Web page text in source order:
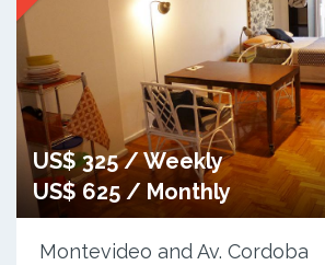
US$ 325 / Weekly
US$ 625 / Monthly
Montevideo and Av. Cordoba